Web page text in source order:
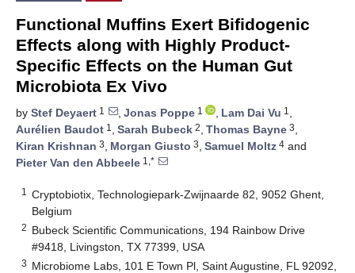
Functional Muffins Exert Bifidogenic
Effects along with Highly Product-
Specific Effects on the Human Gut
Microbiota Ex Vivo
by Stef Deyaert 1 , Jonas Poppe 1 , Lam Dai Vu 1 ,
Aurélien Baudot 1 , Sarah Bubeck 2, Thomas Bayne 3,
Kiran Krishnan 3, Morgan Giusto 3, Samuel Moltz 4 and
Pieter Van den Abbeele 1,*
1
Cryptobiotix, Technologiepark-Zwijnaarde 82, 9052 Ghent,
Belgium
2 Bubeck Scientific Communications, 194 Rainbow Drive
#9418, Livingston, TX 77399, USA
3 Microbiome Labs, 101 E Town Pl, Saint Augustine, FL 92092,